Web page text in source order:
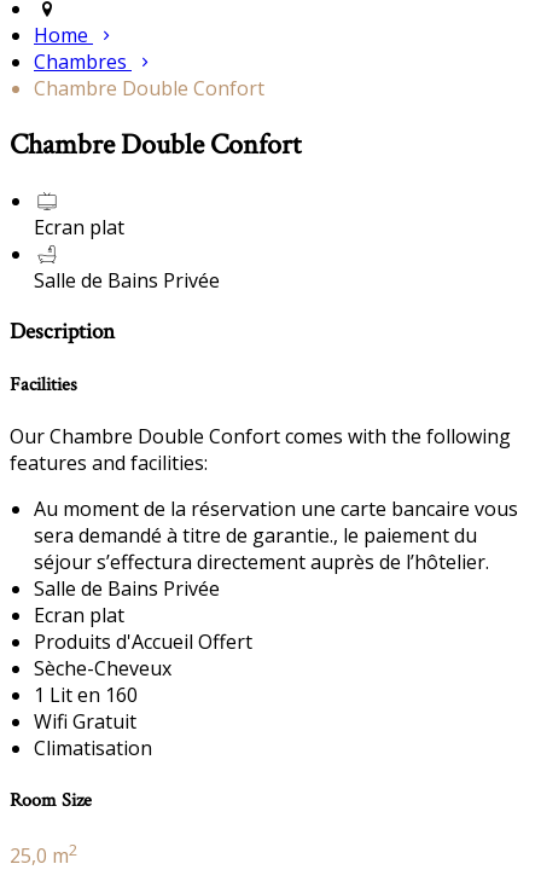
Home
Chambres
Chambre Double Confort
Chambre Double Confort
Ecran plat
Salle de Bains Privée
Description
Facilities
Our Chambre Double Confort comes with the following
features and facilities:
Au moment de la réservation une carte bancaire vous
sera demandé à titre de garantie., le paiement du
séjour s’effectura directement auprès de l’hôtelier.
Salle de Bains Privée
Ecran plat
Produits d'Accueil Offert
Sèche-Cheveux
1 Lit en 160
Wifi Gratuit
Climatisation
Room Size
25,0 m2